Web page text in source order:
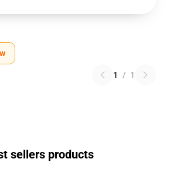
1 / 1
sellers products